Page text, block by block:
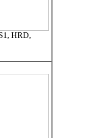
HRD,